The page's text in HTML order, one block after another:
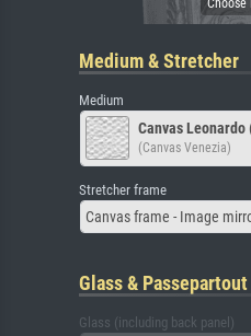
Medium & Stretcher
Medium
Canvas Leonardo
(Canvas Venezia)
Stretcher frame
Canvas frame - Image
Glass & Passepartout
Glass (including back panel)